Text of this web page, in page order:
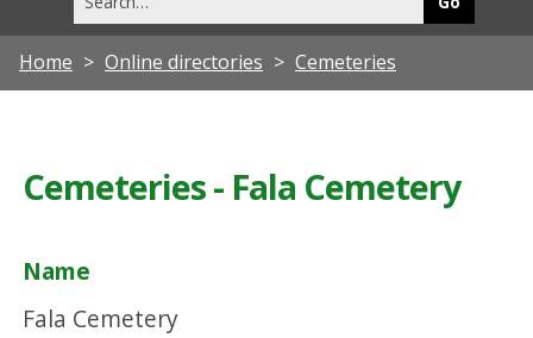
this
site
Home Online directories Cemeteries
Cemeteries - Fala Cemetery
Name
Fala Cemetery